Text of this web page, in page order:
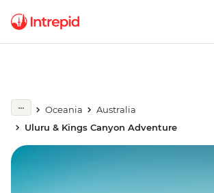
Oceania
Australia
Uluru & Kings Canyon Adventure